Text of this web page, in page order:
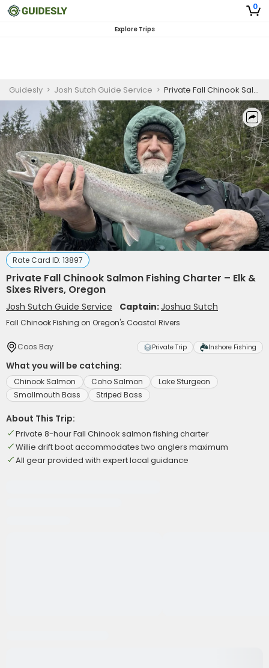
0
Explore Trips
Guidesly > Josh Sutch Guide Service > Private Fall Chinook Salmon Fishing Charter – Elk & Sixes Rivers, Oregon
Rate Card ID: 13897
Private Fall Chinook Salmon Fishing Charter – Elk &
Sixes Rivers, Oregon
Josh Sutch Guide Service Captain:Joshua Sutch
Fall Chinook Fishing on Oregon's Coastal Rivers
Coos Bay Private Trip Inshore Fishing
What you will be catching:
Chinook Salmon Coho Salmon
Lake Sturgeon
Smallmouth Bass
Striped Bass
About This Trip:
Private 8-hour Fall Chinook salmon fishing charter
Willie drift boat accommodates two anglers maximum
All gear provided with expert local guidance